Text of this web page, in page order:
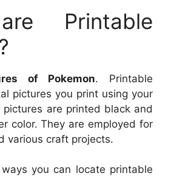
Printable
of Pokemon. Printable
pictures you print using your
pictures are printed black and
color. They are employed for
various craft projects.
you can locate printable